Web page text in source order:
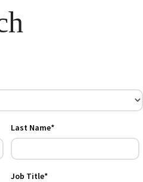
Last Name*
Job Title*